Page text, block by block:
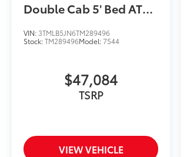
Double Cab 5' Bed AT
VIN: 3TMLB5JN6TM289496
Stock:TM289496Model:7544
$47,084
TSRP
VIEW VEHICLE